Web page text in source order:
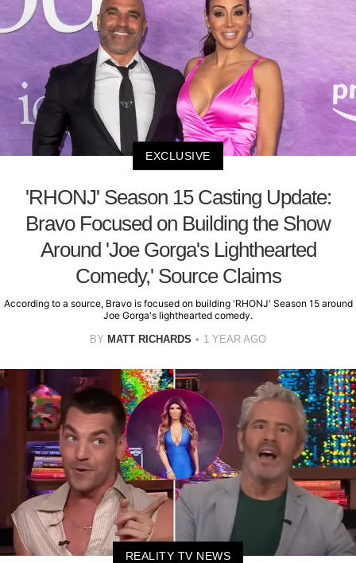
EXCLUSIVE
'RHONJ' Season 15 Casting Update:
Bravo Focused on Building the Show
Around 'Joe Gorga's Lighthearted
Comedy,' Source Claims
According to a source, Bravo is focused on building 'RHONJ' Season 15 around
Joe Gorga's lighthearted comedy.
BY MATT RICHARDS 1 YEAR AGO
REALITY TV NEWS